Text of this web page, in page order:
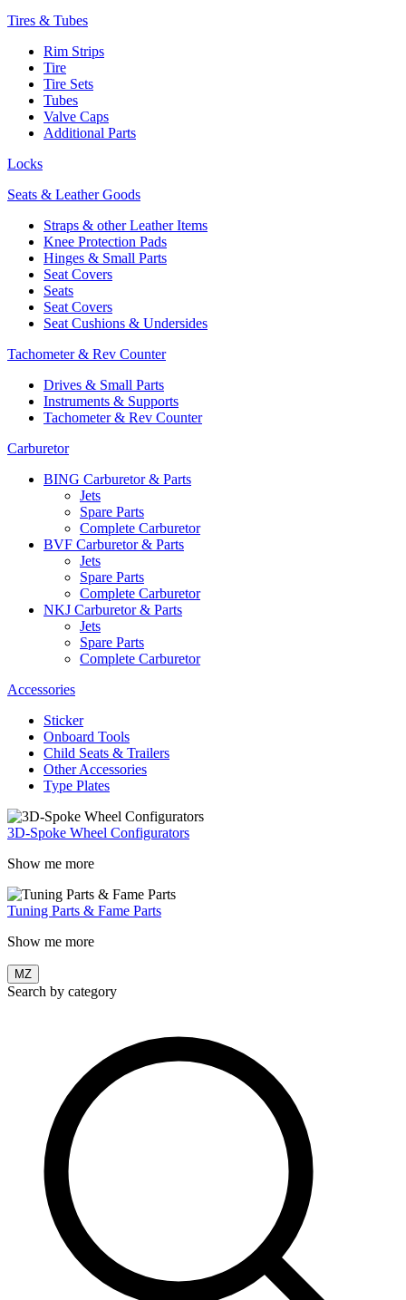
Tires & Tubes
Rim Strips
Tire
Tire Sets
Tubes
Valve Caps
Additional Parts
Locks
Seats & Leather Goods
Straps & other Leather Items
Knee Protection Pads
Hinges & Small Parts
Seat Covers
Seats
Seat Covers
Seat Cushions & Undersides
Tachometer & Rev Counter
Drives & Small Parts
Instruments & Supports
Tachometer & Rev Counter
Carburetor
BING Carburetor & Parts
Jets
Spare Parts
Complete Carburetor
BVF Carburetor & Parts
Jets
Spare Parts
Complete Carburetor
NKJ Carburetor & Parts
Jets
Spare Parts
Complete Carburetor
Accessories
Sticker
Onboard Tools
Child Seats & Trailers
Other Accessories
Type Plates
3D-Spoke Wheel Configurators
Show me more
Tuning Parts & Fame Parts
Show me more
MZ
Search by category